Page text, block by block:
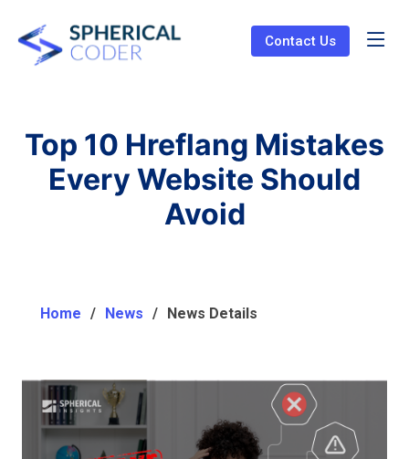
Contact Us
Top 10 Hreflang Mistakes
Every Website Should
Avoid
Home News News Details